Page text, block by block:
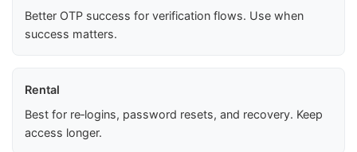
Better OTP success for verification flows. Use when
success matters.
Rental
Best for re‑logins, password resets, and recovery. Keep
access longer.